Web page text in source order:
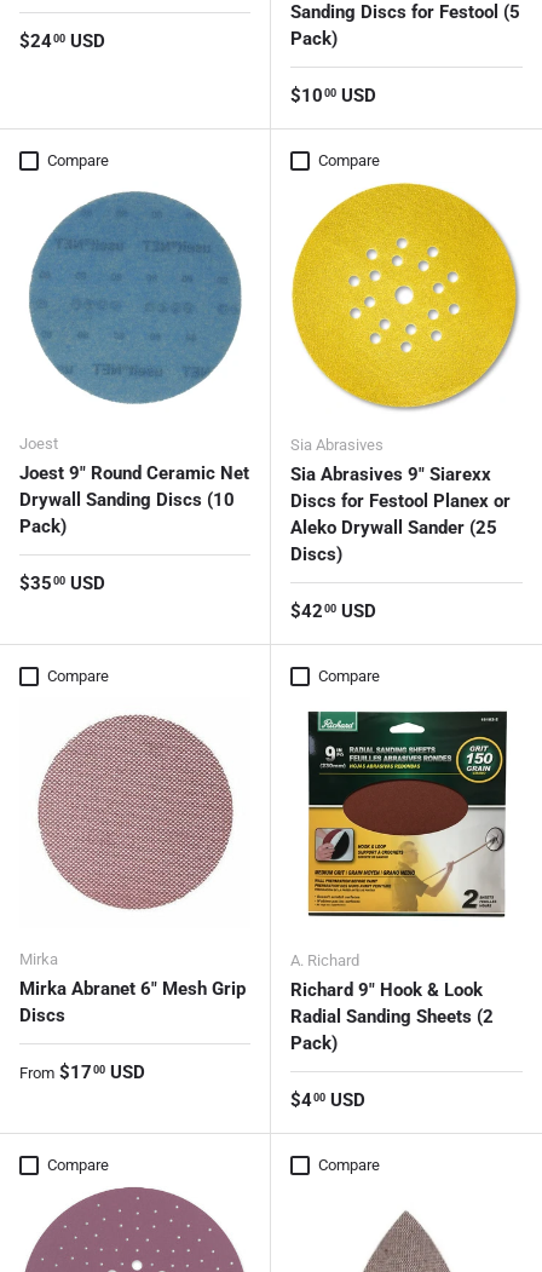
Regular price
$2400 USD
Sanding Discs for Festool (5
Pack)
Regular price
$10 00 USD
Compare
Joest
Joest 9" Round Ceramic Net
Drywall Sanding Discs (10
Pack)
Regular price
$35 00 USD
Compare
Sia Abrasives
Sia Abrasives 9" Siarexx
Discs for Festool Planex or
Aleko Drywall Sander (25
Discs)
Regular price
$42 00 USD
Compare
Mirka
Mirka Abranet 6" Mesh Grip
Discs
Regular price
From $17 00 USD
Compare
A. Richard
Richard 9" Hook & Look
Radial Sanding Sheets (2
Pack)
Regular price
$400 USD
Compare Compare